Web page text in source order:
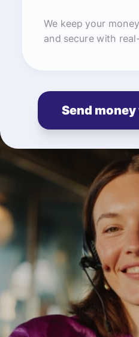
We keep your
and secure with
Send